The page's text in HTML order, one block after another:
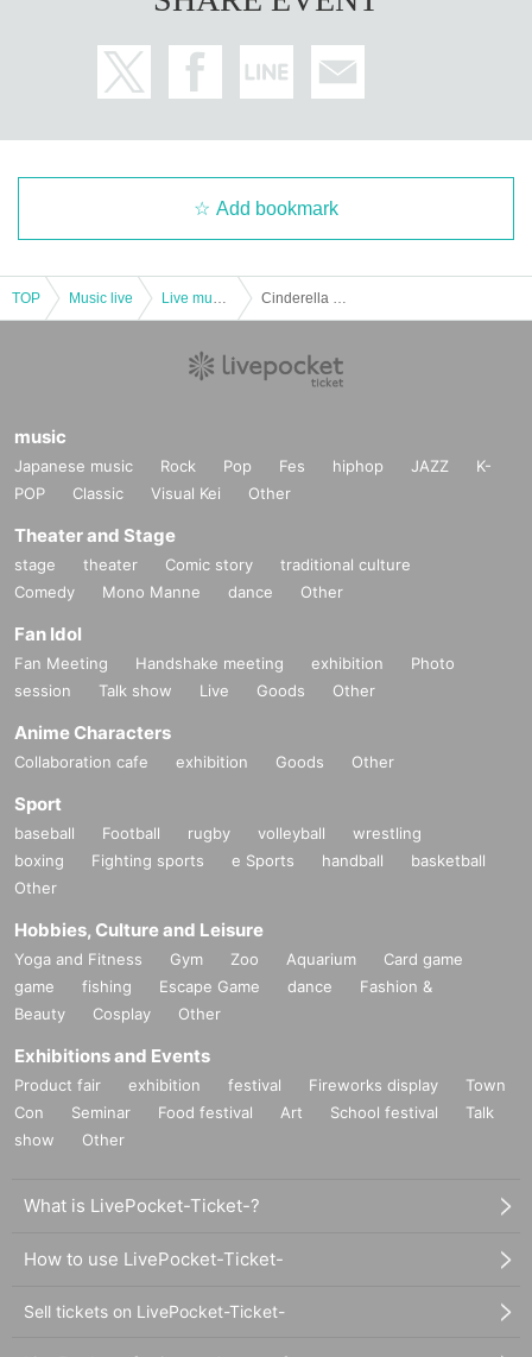
Add bookmark
TOP Music live
music
Japanese music Rock Pop Fes hiphop JAZZ
K-
POP
Classic Visual Kei Other
Theater and Stage
stage theater Comic story
traditional culture
Comedy
Mono Manne dance Other
Fan Idol
Fan Meeting Handshake meeting exhibition
Photo
session
Talk show Live Goods Other
Anime Characters
Collaboration cafe exhibition Goods Other
Sport
baseball Football rugby volleyball
wrestling
boxing
Fighting sports e Sports handball
basketball
Other
Hobbies, Culture and Leisure
Yoga and Fitness Gym Zoo Aquarium
Card game
game
fishing Escape Game dance
Fashion &
Beauty
Cosplay Other
Exhibitions and Events
Product fair exhibition festival Fireworks display
Town
Con
Seminar Food festival Art School festival
Talk
show
Other
What is LivePocket-Ticket-?
How to use LivePocket-Ticket-
Sell tickets on LivePocket-Ticket-